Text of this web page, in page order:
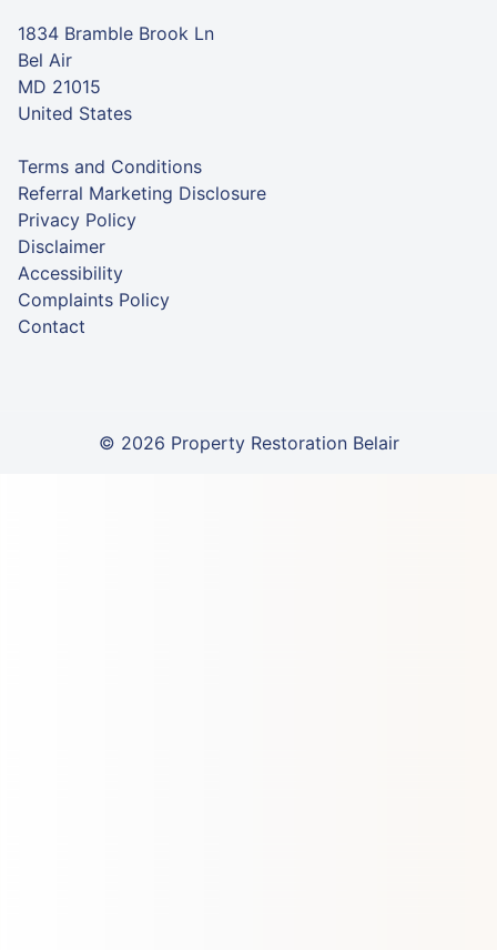
1834 Bramble Brook Ln
Bel Air
MD 21015
United States
Terms and Conditions
Referral Marketing Disclosure
Privacy Policy
Disclaimer
Accessibility
Complaints Policy
Contact
© 2026 Property Restoration Belair